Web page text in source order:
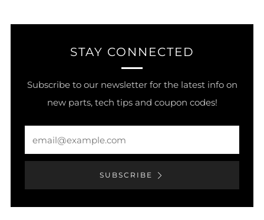
STAY CONNECTED
Subscribe to our newsletter for the latest info on
new parts, tech tips and coupon codes!
SUBSCRIBE